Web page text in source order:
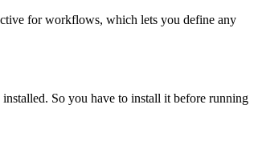
for workflows, which lets you define any
So you have to install it before running